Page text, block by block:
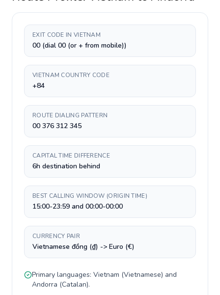
EXIT CODE IN VIETNAM
00 (dial 00 (or + from mobile))
VIETNAM COUNTRY CODE
+84
ROUTE DIALING PATTERN
00 376 312 345
CAPITAL TIME DIFFERENCE
6h destination behind
BEST CALLING WINDOW (ORIGIN TIME)
15:00-23:59 and 00:00-00:00
CURRENCY PAIR
Vietnamese đồng (₫) -> Euro (€)
Primary languages: Vietnam (Vietnamese) and
Andorra (Catalan).